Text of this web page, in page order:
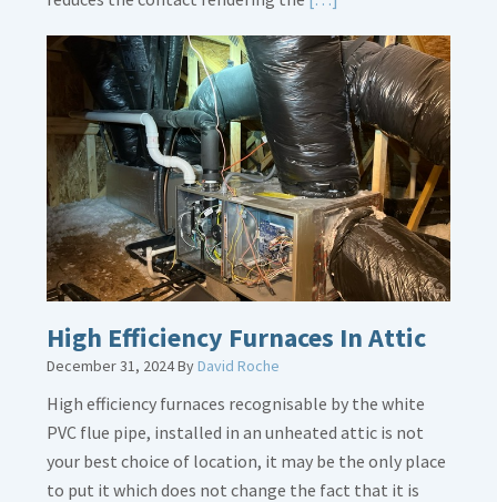
about
Bonding
Gas
Piping
High Efficiency Furnaces In Attic
December 31, 2024ByDavid Roche
High efficiency furnaces recognisable by the white
PVC flue pipe, installed in an unheated attic is not
your best choice of location, it may be the only place
to put it which does not change the fact that it is